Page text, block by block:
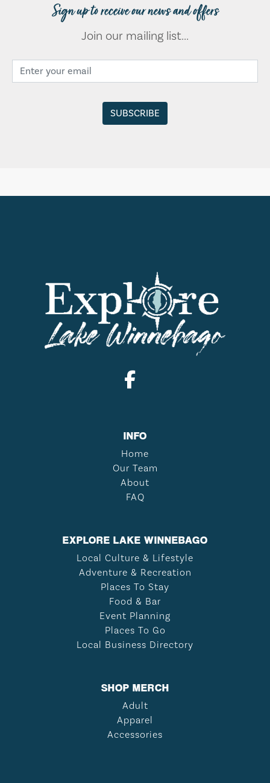
Sign up to receive our news and offers
Join our mailing list...
INFO
Home
Our Team
About
FAQ
EXPLORE LAKE WINNEBAGO
Local Culture & Lifestyle
Adventure & Recreation
Places To Stay
Food & Bar
Event Planning
Places To Go
Local Business Directory
SHOP MERCH
Adult
Apparel
Accessories